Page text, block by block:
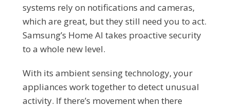
systems rely on notifications and cameras,
which are great, but they still need you to act.
Samsung’s Home AI takes proactive security
to a whole new level.
With its ambient sensing technology, your
appliances work together to detect unusual
activity. If there’s movement when there